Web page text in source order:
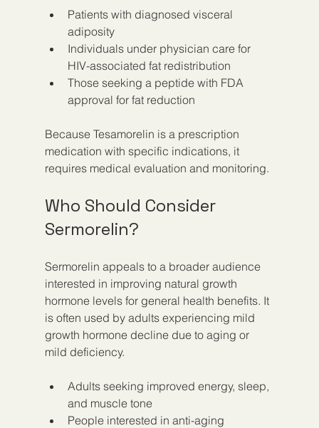
Patients with diagnosed visceral
adiposity
Individuals under physician care for
HIV-associated fat redistribution
Those seeking a peptide with FDA
approval for fat reduction
Because Tesamorelin is a prescription
medication with specific indications, it
requires medical evaluation and monitoring.
Who Should Consider
Sermorelin?
Sermorelin appeals to a broader audience
interested in improving natural growth
hormone levels for general health benefits. It
is often used by adults experiencing mild
growth hormone decline due to aging or
mild deficiency.
Adults seeking improved energy, sleep,
and muscle tone
People interested in anti-aging